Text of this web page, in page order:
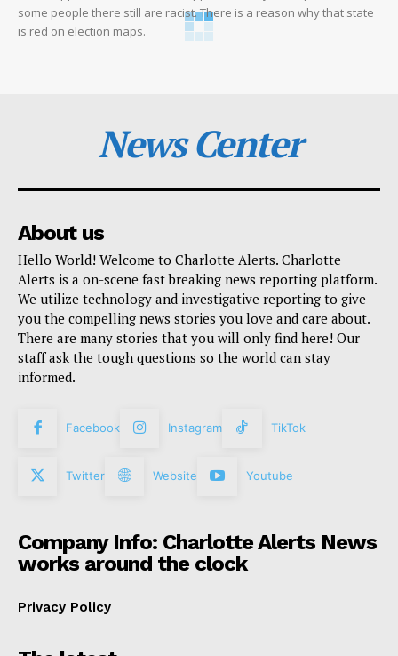
some people there still are racist. There is a reason why that state
is red on election maps.
News Center
About us
Hello World! Welcome to Charlotte Alerts. Charlotte
Alerts is a on-scene fast breaking news reporting platform.
We utilize technology and investigative reporting to give
you the compelling news stories you love and care about.
There are many stories that you will only find here! Our
staff ask the tough questions so the world can stay
informed.
Facebook Instagram TikTok
Twitter Website Youtube
Company Info: Charlotte Alerts News
works around the clock
Privacy Policy